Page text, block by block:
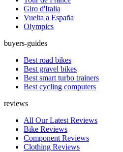
Giro d'Italia
Vuelta a España
Olympics
buyers-guides
Best road bikes
Best gravel bikes
Best smart turbo trainers
Best cycling computers
reviews
All Our Latest Reviews
Bike Reviews
Component Reviews
Clothing Reviews